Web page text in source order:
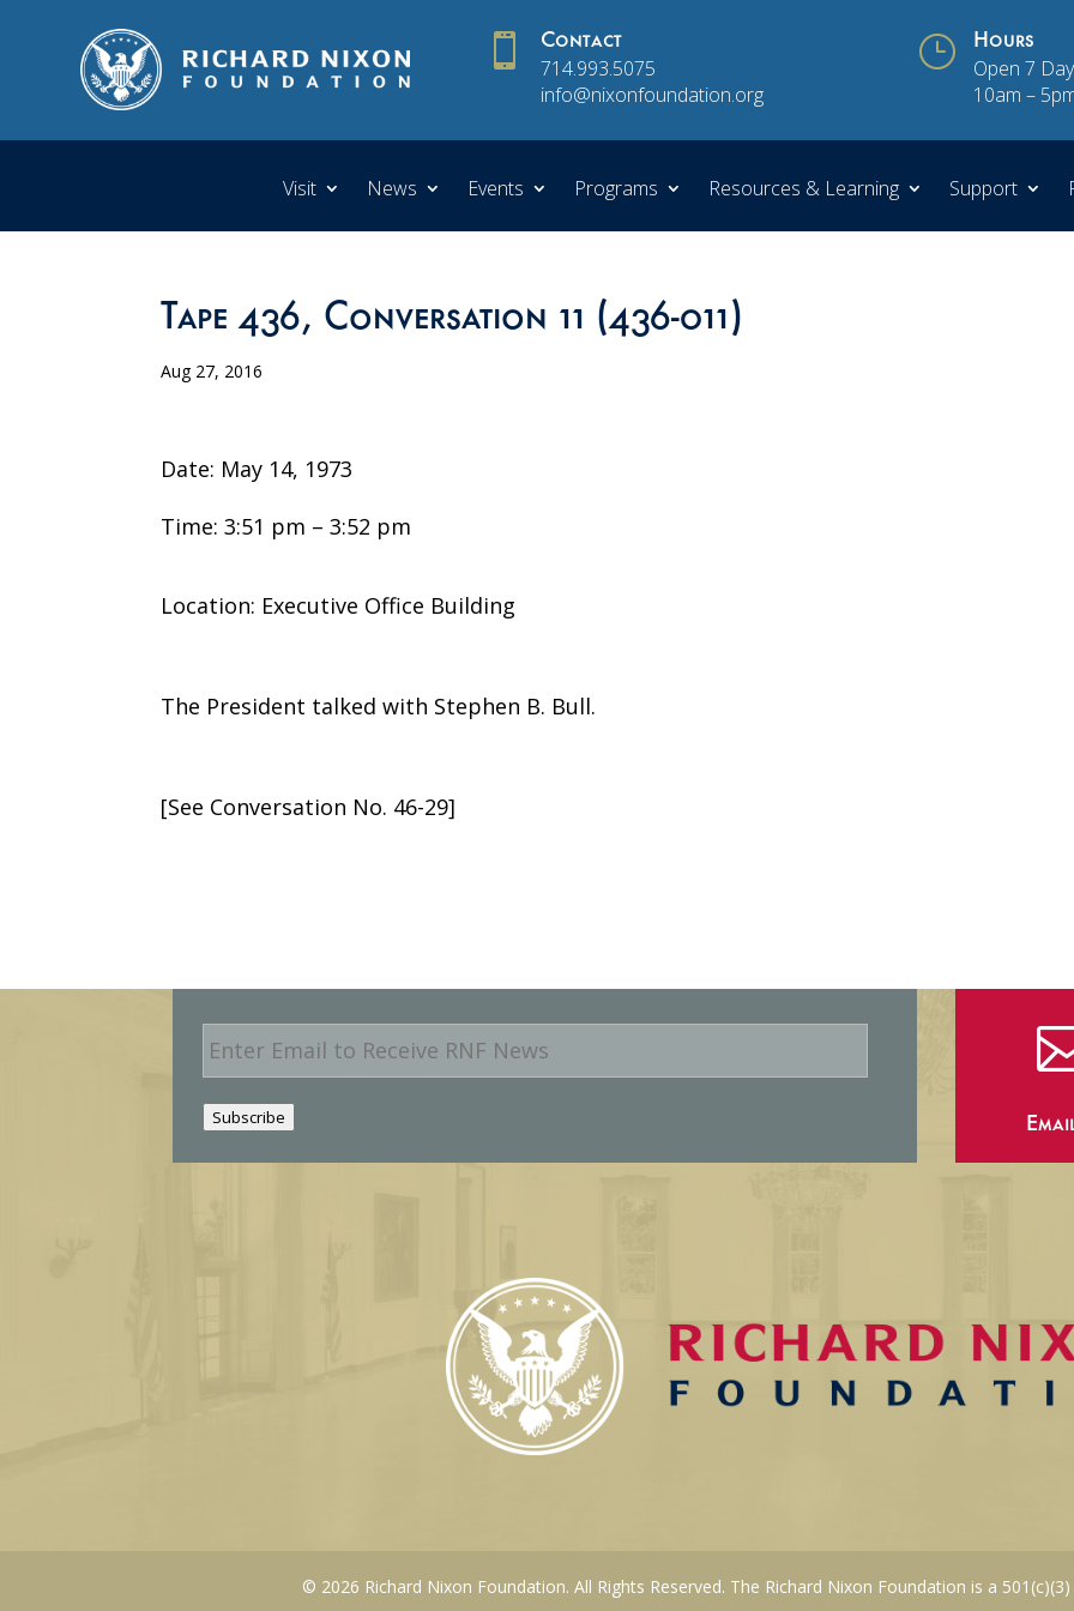
 Contact
714.993.5075
info@nixonfoundation.org
} Hours
Open 7
10am –
Visit News Events Programs Resources & Learning Support
Tape 436, Conversation 11 (436-011)
Aug 27, 2016
Date: May 14, 1973
Time: 3:51 pm – 3:52 pm
Location: Executive Office Building
The President talked with Stephen B. Bull.
[See Conversation No. 46-29]
E
m
a
i
l
Subscribe
© 2026 Richard Nixon Foundation. All Rights Reserved. The Richard Nixon Foundation is a